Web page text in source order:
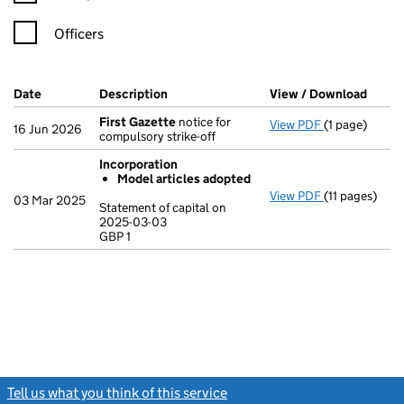
Officers
Company Results (links open in a new window)
Date (document was filed at Companies House)
Description (of the document filed at Companies
View / Download
16 Jun 2026 First Gazette notice for
compulsory strike-off
View PDF First
(1 page)
03 Mar 2025
Incorporation
Model articles adopted
Statement of capital on
2025-03-03
GBP 1
View PDF
GBP 1
(11 pages)
Tell us what you think of this service